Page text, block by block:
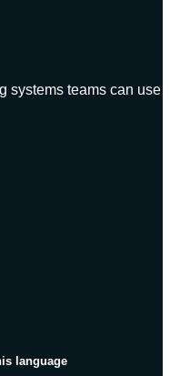
systems teams can use
language